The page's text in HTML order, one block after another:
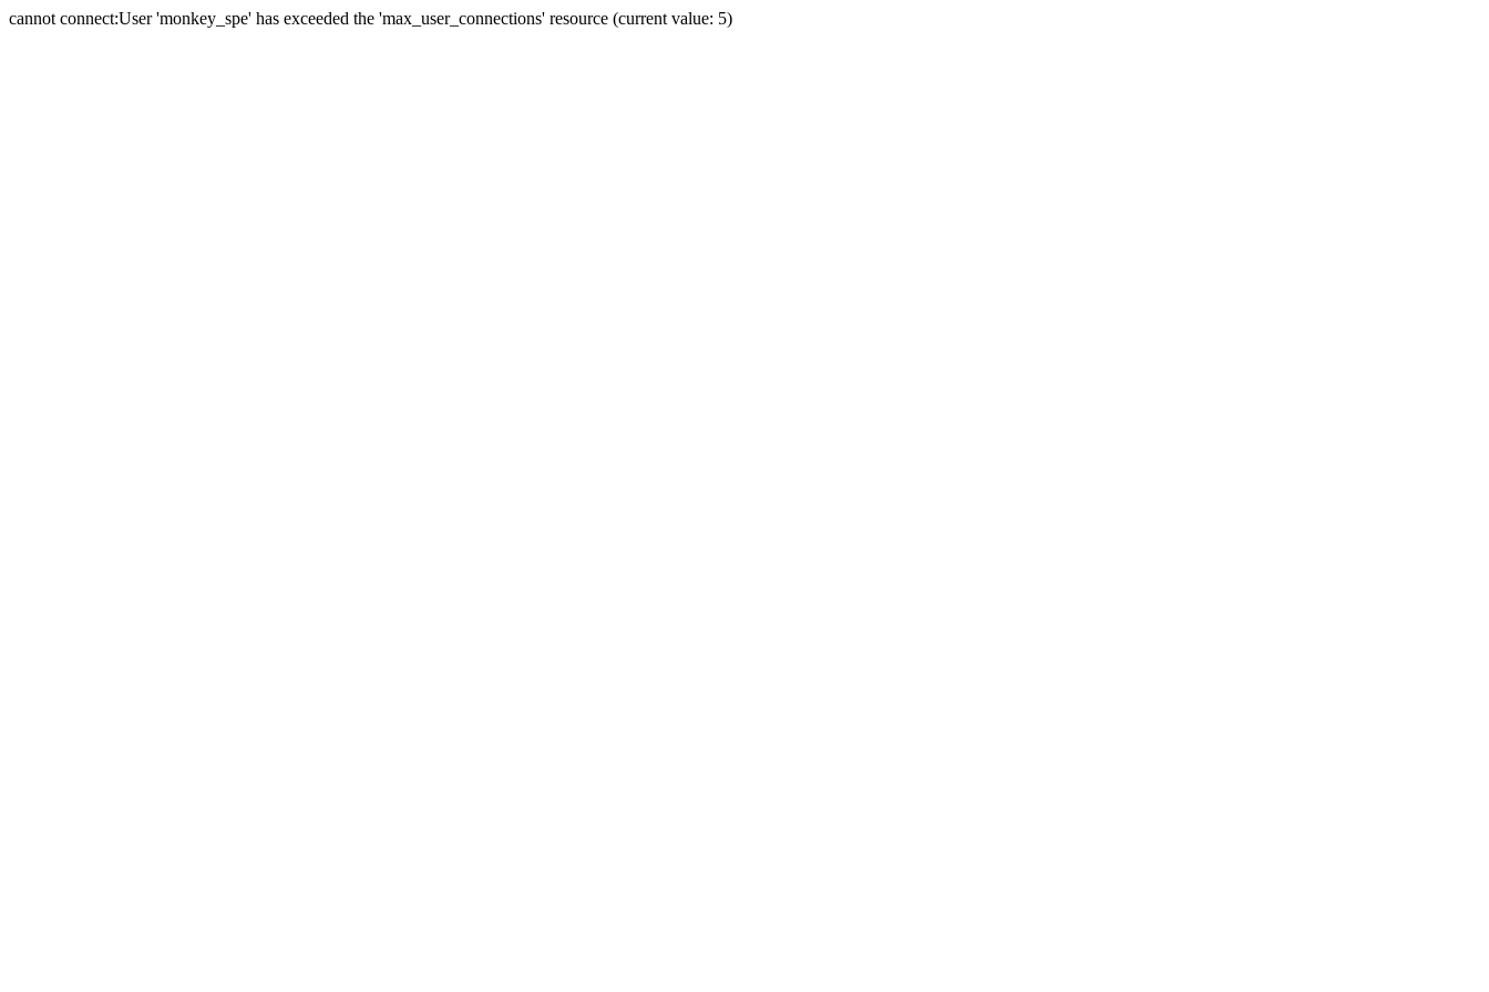
cannot connect:User 'monkey_spe' has exceeded the 'max_user_connections' resource (current value: 5)